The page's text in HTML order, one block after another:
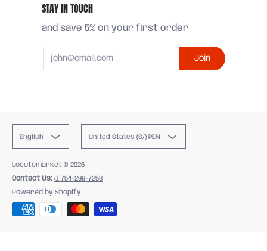
STAY IN TOUCH
and save 5% on your first order
Join
English United States (S/) PEN
Locotemarket © 2026
Contact Us: +1 754-299-7258
Powered by Shopify